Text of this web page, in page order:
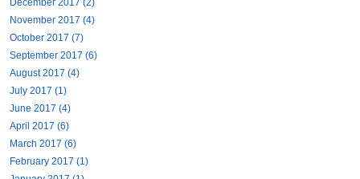
November 2017 (4)
October 2017 (7)
September 2017 (6)
August 2017 (4)
July 2017 (1)
June 2017 (4)
April 2017 (6)
March 2017 (6)
February 2017 (1)